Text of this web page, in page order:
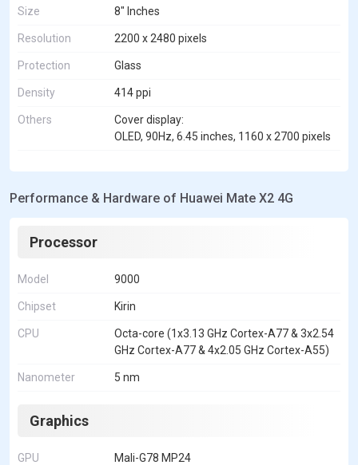
Size 8" Inches
Resolution 2200 x 2480 pixels
Protection Glass
Density 414 ppi
Others
Cover display:
OLED, 90Hz, 6.45 inches, 1160 x 2700 pixels
Performance & Hardware of Huawei Mate X2 4G
Processor
Model 9000
Chipset Kirin
CPU
Octa-core (1x3.13 GHz Cortex-A77 & 3x2.54
GHz Cortex-A77 & 4x2.05 GHz Cortex-A55)
Nanometer 5 nm
Graphics
GPU Mali-G78 MP24